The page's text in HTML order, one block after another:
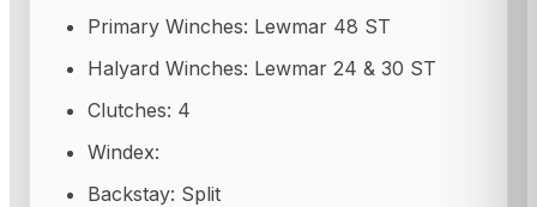
Primary Winches: Lewmar 48 ST
Halyard Winches: Lewmar 24 & 30 ST
Clutches: 4
Windex:
Backstay: Split